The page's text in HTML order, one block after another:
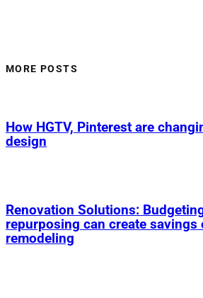
MORE POSTS
How HGTV, Pinterest are
design
Renovation Solutions:
repurposing can create savings
remodeling